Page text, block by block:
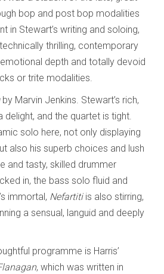
bop and post bop modalities
in Stewart’s writing and soloing,
thrilling, contemporary
depth and totally devoid
or trite modalities.
by Marvin Jenkins. Stewart’s rich,
delight, and the quartet is tight.
solo here, not only displaying
also his superb choices and lush
and tasty, skilled drummer
in, the bass solo fluid and
immortal, Nefartiti is also stirring,
a sensual, languid and deeply
programme is Harris’
, which was written in